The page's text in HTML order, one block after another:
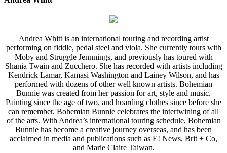
Andrea Whitt is an international touring and recording artist
performing on fiddle, pedal steel and viola. She currently tours with
Moby and Struggle Jennnings, and previously has toured with
Shania Twain and Zucchero. She has recorded with artists including
Kendrick Lamar, Kamasi Washington and Lainey Wilson, and has
performed with dozens of other well known artists. Bohemian
Bunnie was created from her passion for art, style and music.
Painting since the age of two, and hoarding clothes since before she
can remember, Bohemian Bunnie celebrates the intertwining of all
of the arts. With Andrea’s international touring schedule, Bohemian
Bunnie has become a creative journey overseas, and has been
acclaimed in media and publications such as E! News, Brit + Co,
and Marie Claire Taiwan.